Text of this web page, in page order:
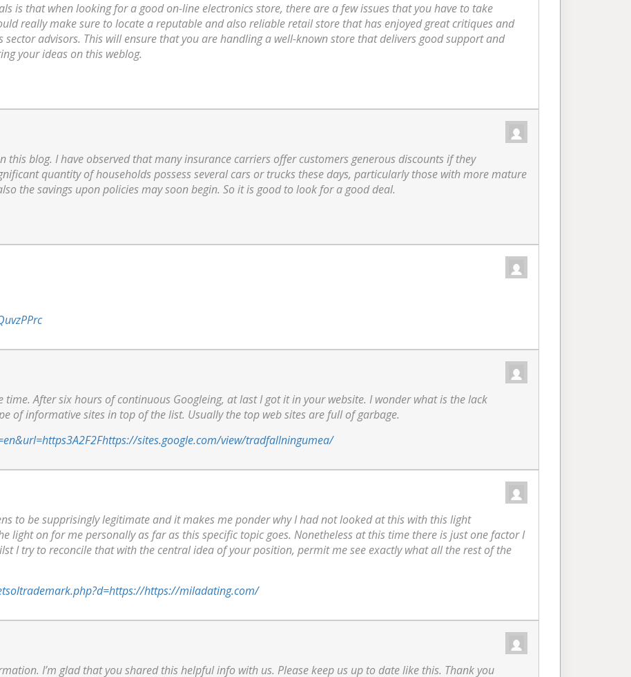
is that when looking for a good on-line electronics store, there are a few issues that you have to take
really make sure to locate a reputable and also reliable retail store that has enjoyed great critiques and
advisors. This will ensure that you are handling a well-known store that delivers good support and
your ideas on this weblog.
blog. I have observed that many insurance carriers offer customers generous discounts if they
quantity of households possess several cars or trucks these days, particularly those with more mature
the savings upon policies may soon begin. So it is good to look for a good deal.
After six hours of continuous Googleing, at last I got it in your website. I wonder what is the lack
of informative sites in top of the list. Usually the top web sites are full of garbage.
sites.google.com/view/tradfallningumea/
to be supprisingly legitimate and it makes me ponder why I had not looked at this with this light
light on for me personally as far as this specific topic goes. Nonetheless at this time there is just one factor I
I try to reconcile that with the central idea of your position, permit me see exactly what all the rest of the
https://miladating.com/
I’m glad that you shared this helpful info with us. Please keep us up to date like this. Thank you